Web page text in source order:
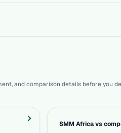
and comparison details before you
SMM Africa vs